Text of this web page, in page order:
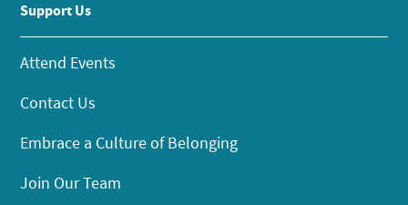
Support Us
Attend Events
Contact Us
Embrace a Culture of Belonging
Join Our Team